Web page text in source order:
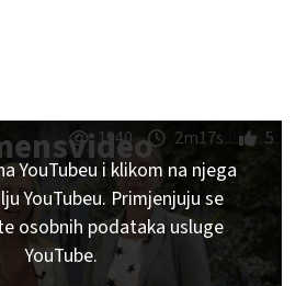
1940 2m17s 5
YouTubeu i klikom na njega
YouTubeu. Primjenjuju se
osobnih podataka usluge
YouTube.